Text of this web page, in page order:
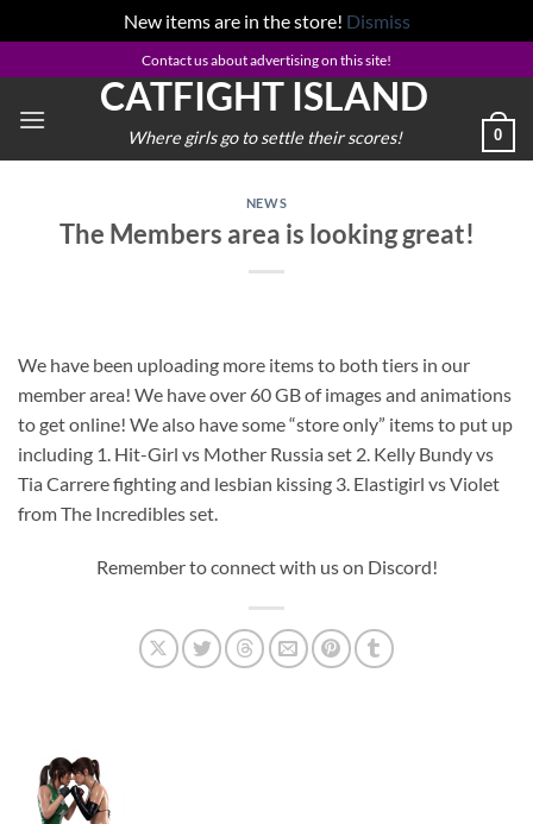
New items are in the store! Dismiss
to
content
Contact us about advertising on this site!
CATFIGHT ISLAND
Where girls go to settle their scores! 0
NEWS
The Members area is looking great!
We have been uploading more items to both tiers in our
member area! We have over 60 GB of images and animations
to get online! We also have some “store only” items to put up
including 1. Hit-Girl vs Mother Russia set 2. Kelly Bundy vs
Tia Carrere fighting and lesbian kissing 3. Elastigirl vs Violet
from The Incredibles set.
Remember to connect with us on Discord!